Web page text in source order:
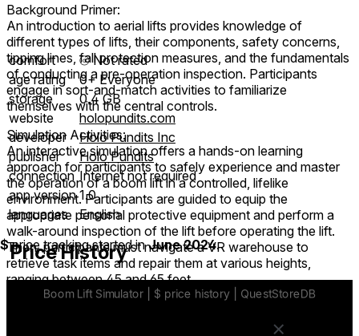
Background Primer:
An introduction to aerial lifts provides knowledge of
different types of lifts, their components, safety concerns,
tipping lines, fall protection measures, and the fundamentals
of conducting a pre-operation inspection. Participants
engage in sort-and-match activities to familiarize
themselves with the central controls.
Simulation Activities:
An interactive simulation offers a hands-on learning
approach for participants to safely experience and master
the operation of a boom lift in a controlled, lifelike
environment. Participants are guided to equip the
appropriate personal protective equipment and perform a
walk-around inspection of the lift before operating the lift.
Then, participants must navigate a VR warehouse to
retrieve task items and repair them at various heights,
ranging between 45 and 65 feet.
comfort ⦾Not rated
age rating
0+ Everyone
storage
0.4 GB
website
holopundits.com
developer
Holo Pundits Inc
publisher
Holo Pundits
connection Internet not required
app version 1.0
languages
English
Price History
$price tracking started inJune 2024.